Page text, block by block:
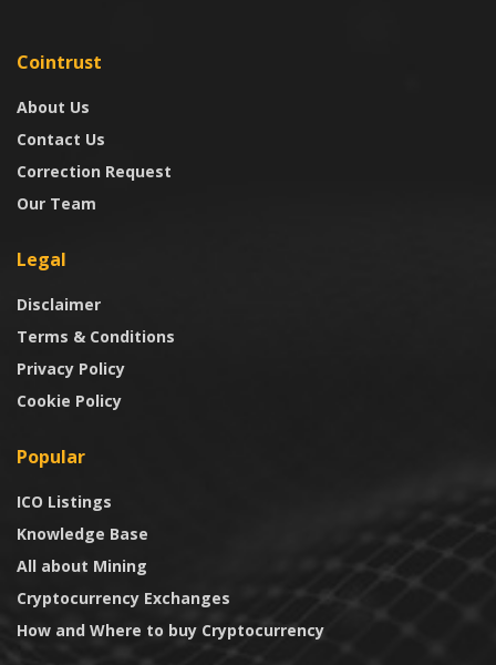
Cointrust
About Us
Contact Us
Correction Request
Our Team
Legal
Disclaimer
Terms & Conditions
Privacy Policy
Cookie Policy
Popular
ICO Listings
Knowledge Base
All about Mining
Cryptocurrency Exchanges
How and Where to buy Cryptocurrency